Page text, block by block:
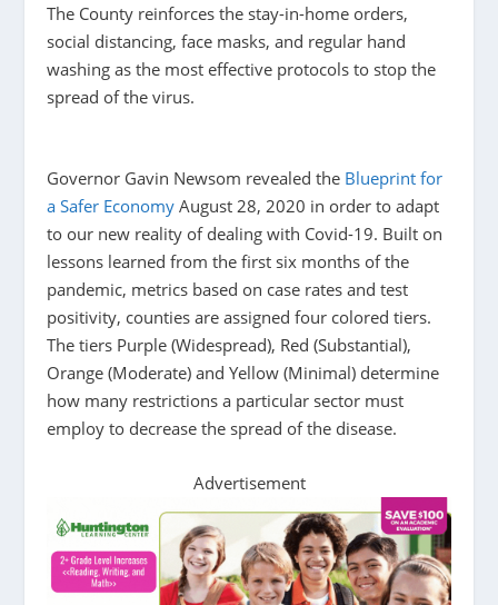
The County reinforces the stay-in-home orders,
social distancing, face masks, and regular hand
washing as the most effective protocols to stop the
spread of the virus.
Governor Gavin Newsom revealed the Blueprint for
a Safer Economy August 28, 2020 in order to adapt
to our new reality of dealing with Covid-19. Built on
lessons learned from the first six months of the
pandemic, metrics based on case rates and test
positivity, counties are assigned four colored tiers.
The tiers Purple (Widespread), Red (Substantial),
Orange (Moderate) and Yellow (Minimal) determine
how many restrictions a particular sector must
employ to decrease the spread of the disease.
Advertisement